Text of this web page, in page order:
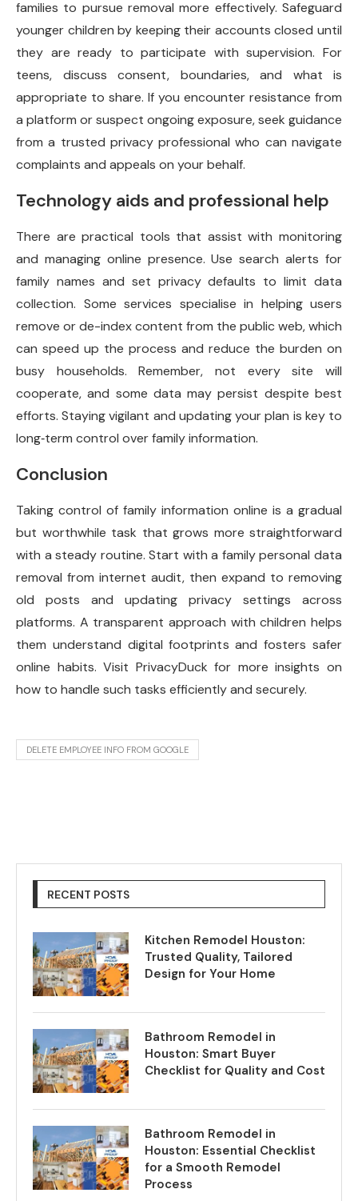
families to pursue removal more effectively. Safeguard
younger children by keeping their accounts closed until
they are ready to participate with supervision. For
teens, discuss consent, boundaries, and what is
appropriate to share. If you encounter resistance from
a platform or suspect ongoing exposure, seek guidance
from a trusted privacy professional who can navigate
complaints and appeals on your behalf.
Technology aids and professional help
There are practical tools that assist with monitoring
and managing online presence. Use search alerts for
family names and set privacy defaults to limit data
collection. Some services specialise in helping users
remove or de-index content from the public web, which
can speed up the process and reduce the burden on
busy households. Remember, not every site will
cooperate, and some data may persist despite best
efforts. Staying vigilant and updating your plan is key to
long‑term control over family information.
Conclusion
Taking control of family information online is a gradual
but worthwhile task that grows more straightforward
with a steady routine. Start with a family personal data
removal from internet audit, then expand to removing
old posts and updating privacy settings across
platforms. A transparent approach with children helps
them understand digital footprints and fosters safer
online habits. Visit PrivacyDuck for more insights on
how to handle such tasks efficiently and securely.
DELETE EMPLOYEE INFO FROM GOOGLE
RECENT POSTS
Kitchen Remodel Houston:
Trusted Quality, Tailored
Design for Your Home
Bathroom Remodel in
Houston: Smart Buyer
Checklist for Quality and Cost
Bathroom Remodel in
Houston: Essential Checklist
for a Smooth Remodel
Process